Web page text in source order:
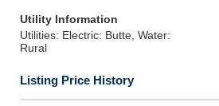
Utility Information
Utilities: Electric: Butte, Water:
Rural
Listing Price History